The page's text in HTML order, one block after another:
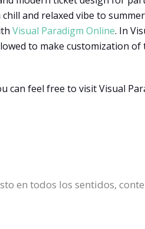
and relaxed vibe to
Visual Paradigm Online. In
to make customization of
can feel free to visit Visual
en todos los sentidos,